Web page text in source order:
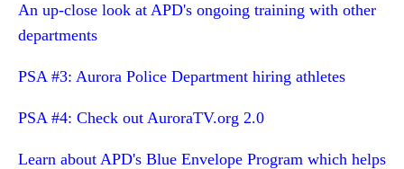
An up-close look at APD's ongoing training with other
departments
PSA #3: Aurora Police Department hiring athletes
PSA #4: Check out AuroraTV.org 2.0
Learn about APD's Blue Envelope Program which helps